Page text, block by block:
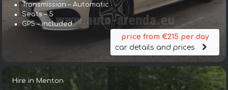
Transmission – Automatic
Seats – 5
GPS – included
price from €215 per day
car details and prices
Hire in Menton